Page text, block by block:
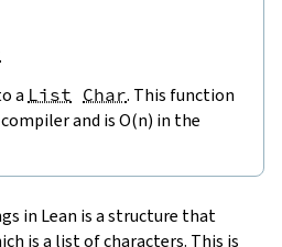
a List Char. This function
and is O(n) in the
in Lean is a structure that
is a list of characters. This is